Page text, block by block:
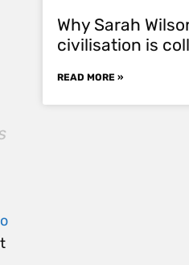
Why Sarah
civilisation is
READ MORE »